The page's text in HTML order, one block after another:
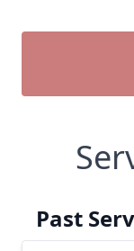
Past